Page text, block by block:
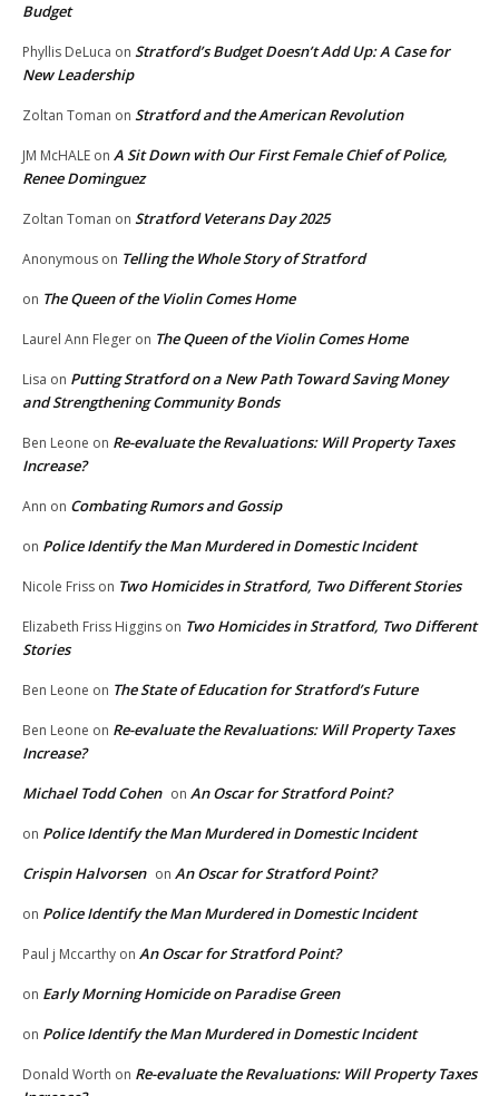
Budget
Phyllis DeLuca on Stratford’s Budget Doesn’t Add Up: A Case for
New Leadership
Zoltan Toman on Stratford and the American Revolution
JM McHALE on A Sit Down with Our First Female Chief of Police,
Renee Dominguez
Zoltan Toman on Stratford Veterans Day 2025
Anonymous on Telling the Whole Story of Stratford
on The Queen of the Violin Comes Home
Laurel Ann Fleger on The Queen of the Violin Comes Home
Lisa on Putting Stratford on a New Path Toward Saving Money
and Strengthening Community Bonds
Ben Leone on Re-evaluate the Revaluations: Will Property Taxes
Increase?
Ann on Combating Rumors and Gossip
on Police Identify the Man Murdered in Domestic Incident
Nicole Friss on Two Homicides in Stratford, Two Different Stories
Elizabeth Friss Higgins on Two Homicides in Stratford, Two Different
Stories
Ben Leone on The State of Education for Stratford’s Future
Ben Leone on Re-evaluate the Revaluations: Will Property Taxes
Increase?
Michael Todd Cohen on An Oscar for Stratford Point?
on Police Identify the Man Murdered in Domestic Incident
Crispin Halvorsen on An Oscar for Stratford Point?
on Police Identify the Man Murdered in Domestic Incident
Paul j Mccarthy on An Oscar for Stratford Point?
on Early Morning Homicide on Paradise Green
on Police Identify the Man Murdered in Domestic Incident
Donald Worth on Re-evaluate the Revaluations: Will Property Taxes